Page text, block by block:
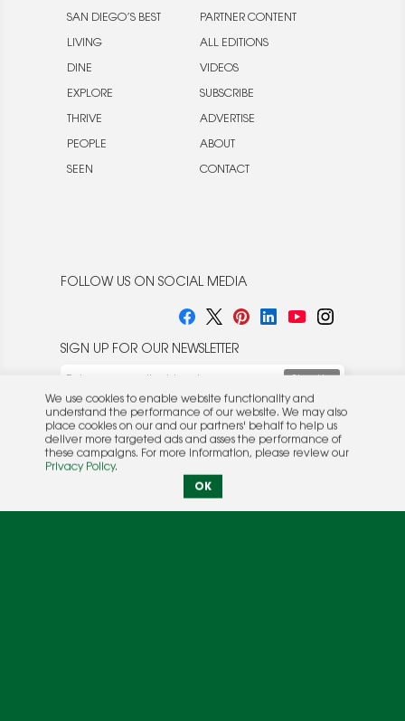
SAN DIEGO’S BEST
LIVING
DINE
EXPLORE
THRIVE
PEOPLE
SEEN
PARTNER CONTENT
ALL EDITIONS
VIDEOS
SUBSCRIBE
ADVERTISE
ABOUT
CONTACT
FOLLOW US ON SOCIAL MEDIA
SIGN UP FOR OUR NEWSLETTER
© 2026 Rocket Publishing Co. Inc.
No part may be reproduced without the expressed
We use cookies to enable website functionality and
understand the performance of our website. We may also
place cookies on our and our partners' behalf to help us
deliver more targeted ads and asses the performance of
these campaigns. For more information, please review our
Privacy Policy .
OK